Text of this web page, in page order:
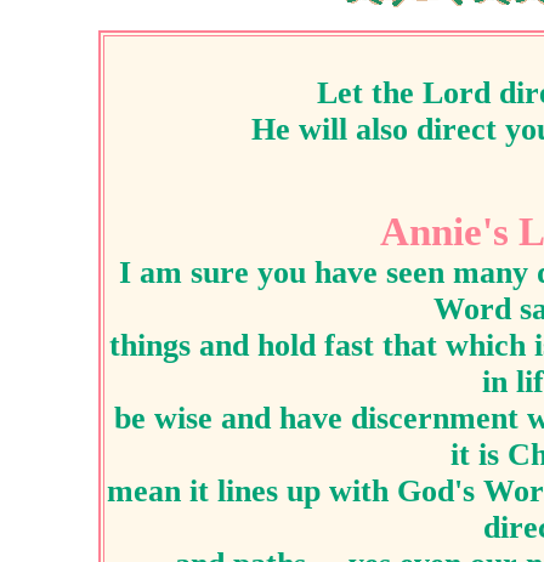
Let the Lord
He will also direct
Annie's
I am sure you have seen
Word
things and hold fast that which
in
be wise and have discernment
it is
mean it lines up with God's